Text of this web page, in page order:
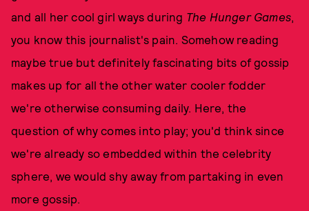
and all her cool girl ways during The Hunger Games,
you know this journalist's pain. Somehow reading
maybe true but definitely fascinating bits of gossip
makes up for all the other water cooler fodder
we're otherwise consuming daily. Here, the
question of why comes into play; you'd think since
we're already so embedded within the celebrity
sphere, we would shy away from partaking in even
more gossip.